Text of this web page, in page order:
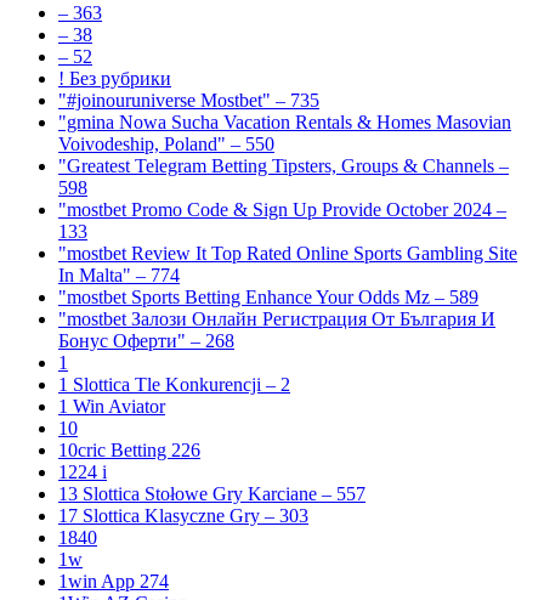
– 363
– 38
– 52
! Без рубрики
"#joinouruniverse Mostbet" – 735
"gmina Nowa Sucha Vacation Rentals & Homes Masovian
Voivodeship, Poland" – 550
"Greatest Telegram Betting Tipsters, Groups & Channels –
598
"mostbet Promo Code & Sign Up Provide October 2024 –
133
"mostbet Review It Top Rated Online Sports Gambling Site
In Malta" – 774
"mostbet Sports Betting Enhance Your Odds Mz – 589
"mostbet Залози Онлайн Регистрация От България И
Бонус Оферти" – 268
1
1 Slottica Tle Konkurencji – 2
1 Win Aviator
10
10cric Betting 226
1224 i
13 Slottica Stołowe Gry Karciane – 557
17 Slottica Klasyczne Gry – 303
1840
1w
1win App 274